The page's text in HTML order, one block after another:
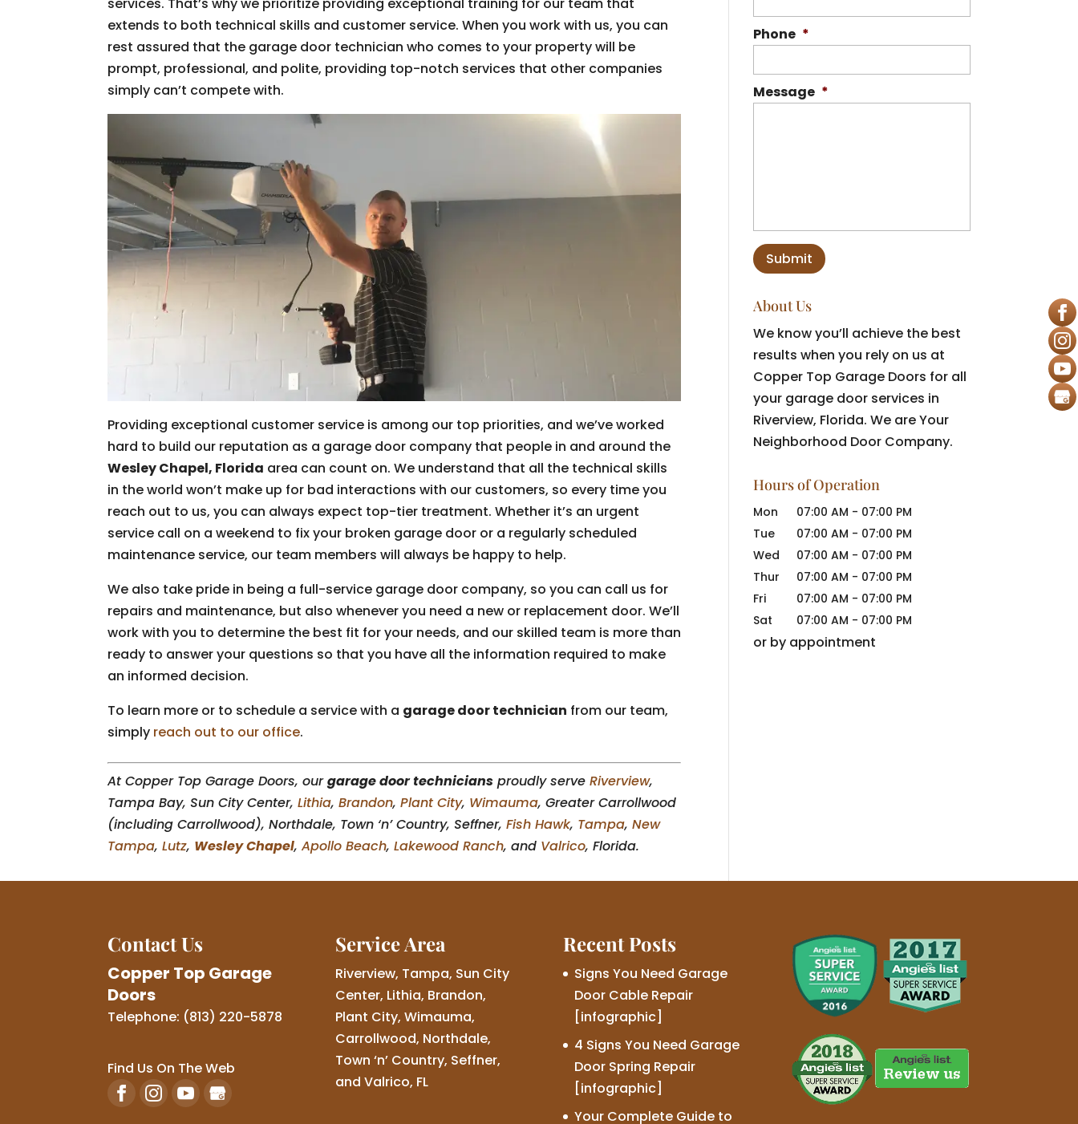
extends to both technical skills and customer service. When you work with us, you can
rest assured that the garage door technician who comes to your property will be
prompt, professional, and polite, providing top-notch services that other companies
simply can’t compete with.
Providing exceptional customer service is among our top priorities, and we’ve worked
hard to build our reputation as a garage door company that people in and around the
Wesley Chapel, Florida area can count on. We understand that all the technical skills
in the world won’t make up for bad interactions with our customers, so every time you
reach out to us, you can always expect top-tier treatment. Whether it’s an urgent
service call on a weekend to fix your broken garage door or a regularly scheduled
maintenance service, our team members will always be happy to help.
We also take pride in being a full-service garage door company, so you can call us for
repairs and maintenance, but also whenever you need a new or replacement door. We’ll
work with you to determine the best fit for your needs, and our skilled team is more than
ready to answer your questions so that you have all the information required to make
an informed decision.
To learn more or to schedule a service with a garage door technician from our team,
simply reach out to our office.
At Copper Top Garage Doors, ourgarage door technicians proudly serveRiverview,
Tampa Bay, Sun City Center,Lithia,Brandon,Plant City, Wimauma, Greater Carrollwood
(including Carrollwood), Northdale, Town ‘n’ Country, Seffner,Fish Hawk, Tampa,New
Tampa,Lutz, Wesley Chapel,Apollo Beach, Lakewood Ranch, and Valrico, Florida.
Phone *
Message *
About Us
We know you’ll achieve the best
results when you rely on us at
Copper Top Garage Doors for all
your garage door services in
Riverview, Florida. We are Your
Neighborhood Door Company.
Hours of Operation
Mon 07:00 AM - 07:00 PM
Tue
07:00 AM - 07:00 PM
Wed
07:00 AM - 07:00 PM
Thur
07:00 AM - 07:00 PM
Fri
07:00 AM - 07:00 PM
Sat
07:00 AM - 07:00 PM
or by appointment
Contact Us
Copper Top Garage
Doors
Telephone: (813) 220-5878
Find Us On The Web
Service Area
Riverview, Tampa, Sun City
Center, Lithia, Brandon,
Plant City, Wimauma,
Carrollwood, Northdale,
Town ‘n’ Country, Seffner,
and Valrico, FL
Recent Posts
Signs You Need Garage
Door Cable Repair
[infographic]
4 Signs You Need Garage
Door Spring Repair
[infographic]
Your Complete Guide to